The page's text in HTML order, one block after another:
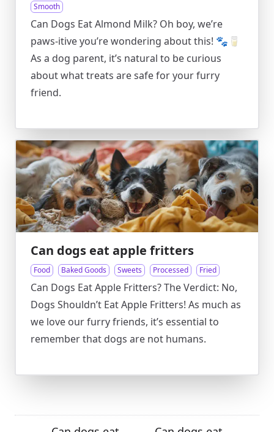
Smooth
Can Dogs Eat Almond Milk? Oh boy, we’re
paws-itive you’re wondering about this! 🐾🥛
As a dog parent, it’s natural to be curious
about what treats are safe for your furry
friend.
Can dogs eat apple fritters
Food Baked Goods Sweets Processed Fried
Can Dogs Eat Apple Fritters? The Verdict: No,
Dogs Shouldn’t Eat Apple Fritters! As much as
we love our furry friends, it’s essential to
remember that dogs are not humans.